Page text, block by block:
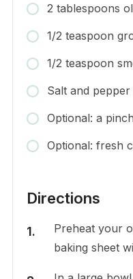
2 tablespoons
1/2 teaspoon
1/2 teaspoon
Salt and pepper
Optional: a
Optional: fresh
Directions
Preheat your
baking sheet